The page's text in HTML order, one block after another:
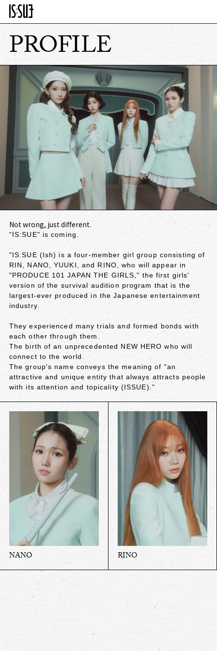
PROFILE
Not wrong, just different.
"IS:SUE" is coming.
"IS:SUE (Ish) is a four-member girl group consisting of
RIN, NANO, YUUKI, and RINO, who will appear in
"PRODUCE 101 JAPAN THE GIRLS," the first girls'
version of the survival audition program that is the
largest-ever produced in the Japanese entertainment
industry.
They experienced many trials and formed bonds with
each other through them.
The birth of an unprecedented NEW HERO who will
connect to the world.
The group's name conveys the meaning of "an
attractive and unique entity that always attracts people
with its attention and topicality (ISSUE)."
NANO RINO